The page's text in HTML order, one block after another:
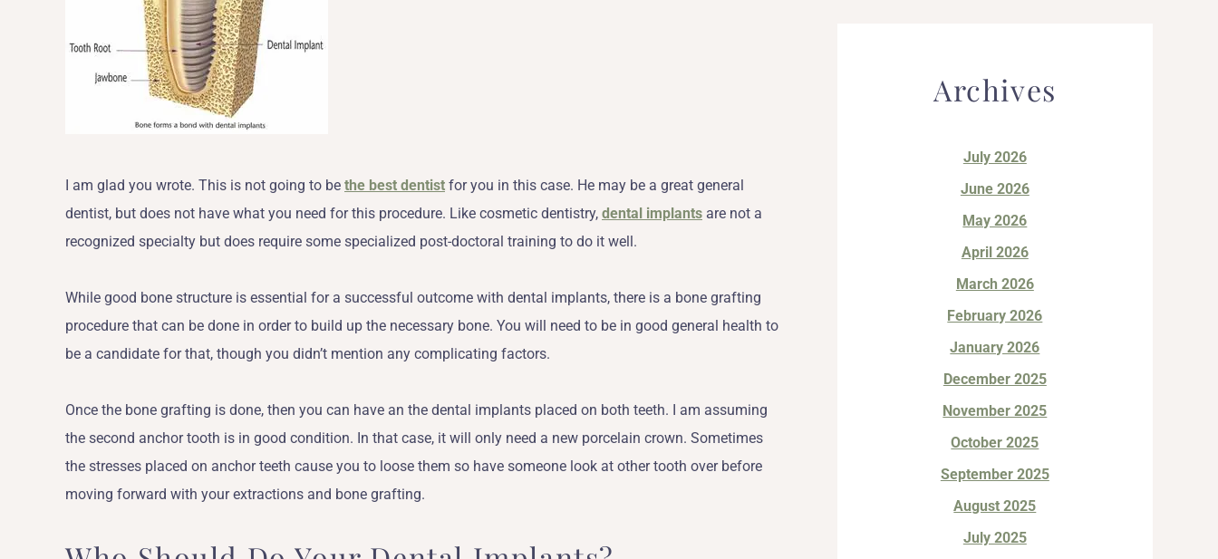
I am glad you wrote. This is not going to be the best dentist for you in this case. He may be a great general
dentist, but does not have what you need for this procedure. Like cosmetic dentistry, dental implants are not a
recognized specialty but does require some specialized post-doctoral training to do it well.
While good bone structure is essential for a successful outcome with dental implants, there is a bone grafting
procedure that can be done in order to build up the necessary bone. You will need to be in good general health to
be a candidate for that, though you didn’t mention any complicating factors.
Once the bone grafting is done, then you can have an the dental implants placed on both teeth. I am assuming
the second anchor tooth is in good condition. In that case, it will only need a new porcelain crown. Sometimes
the stresses placed on anchor teeth cause you to loose them so have someone look at other tooth over before
moving forward with your extractions and bone grafting.
Archives
July 2026
June 2026
May 2026
April 2026
March 2026
February 2026
January 2026
December 2025
November 2025
October 2025
September 2025
August 2025
July 2025